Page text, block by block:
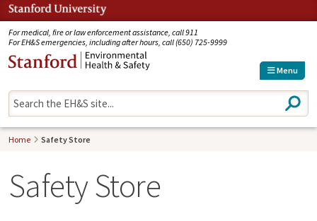
For medical, fire or law enforcement assistance, call 911
For EH&S emergencies, including after hours, call (650) 725-9999
Menu
S
e
a
Home Safety Store
Safety Store